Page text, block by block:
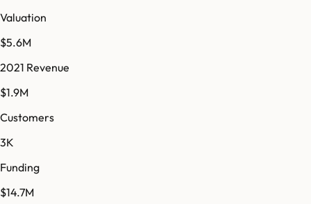
Valuation
$5.6M
2021 Revenue
$1.9M
Customers
3K
Funding
$14.7M